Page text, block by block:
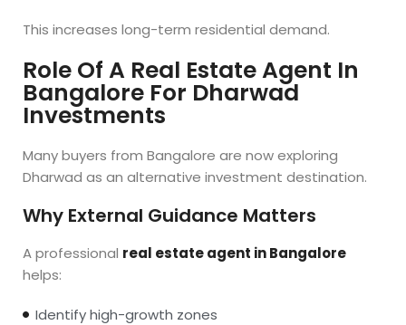
This increases long-term residential demand.
Role Of A Real Estate Agent In
Bangalore For Dharwad
Investments
Many buyers from Bangalore are now exploring
Dharwad as an alternative investment destination.
Why External Guidance Matters
A professional real estate agent in Bangalore
helps:
Identify high-growth zones